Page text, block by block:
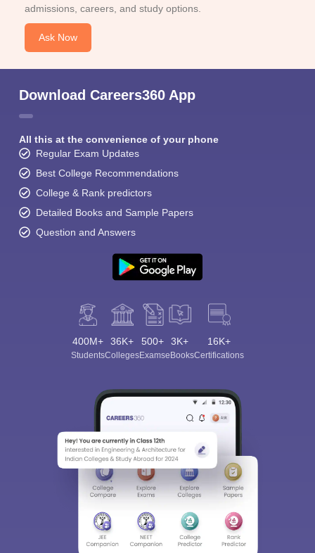
admissions, careers, and study options.
Ask Now
Download Careers360 App
All this at the convenience of your phone
Regular Exam Updates
Best College Recommendations
College & Rank predictors
Detailed Books and Sample Papers
Question and Answers
400M+
Students
36K+
Colleges
500+
Exams
3K+
eBooks
16K+
Certifications